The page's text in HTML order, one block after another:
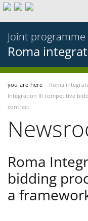
Joint programme
Roma
you-are-here Roma
Integration III competitive
contract
Roma
bidding
a